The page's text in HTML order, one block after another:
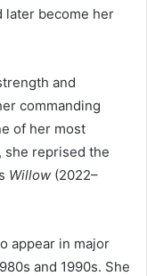
later become her
and
commanding
of her most
she reprised the
Willow (2022–
appear in major
and 1990s. She